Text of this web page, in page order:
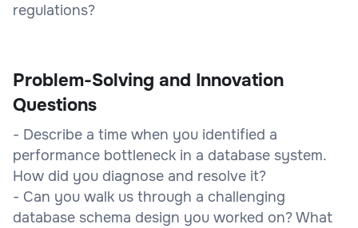
regulations?
Problem-Solving and Innovation
Questions
- Describe a time when you identified a
performance bottleneck in a database system.
How did you diagnose and resolve it?
- Can you walk us through a challenging
database schema design you worked on? What